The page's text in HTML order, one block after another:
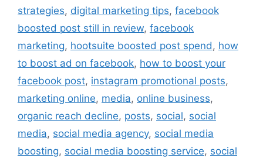
strategies, digital marketing tips, facebook
boosted post still in review, facebook
marketing, hootsuite boosted post spend, how
to boost ad on facebook, how to boost your
facebook post, instagram promotional posts,
marketing online, media, online business,
organic reach decline, posts, social, social
media, social media agency, social media
boosting, social media boosting service, social